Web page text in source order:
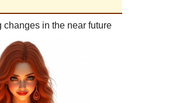
changes in the near future